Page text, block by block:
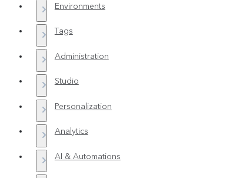
Environments
Tags
Administration
Studio
Personalization
Analytics
AI & Automations